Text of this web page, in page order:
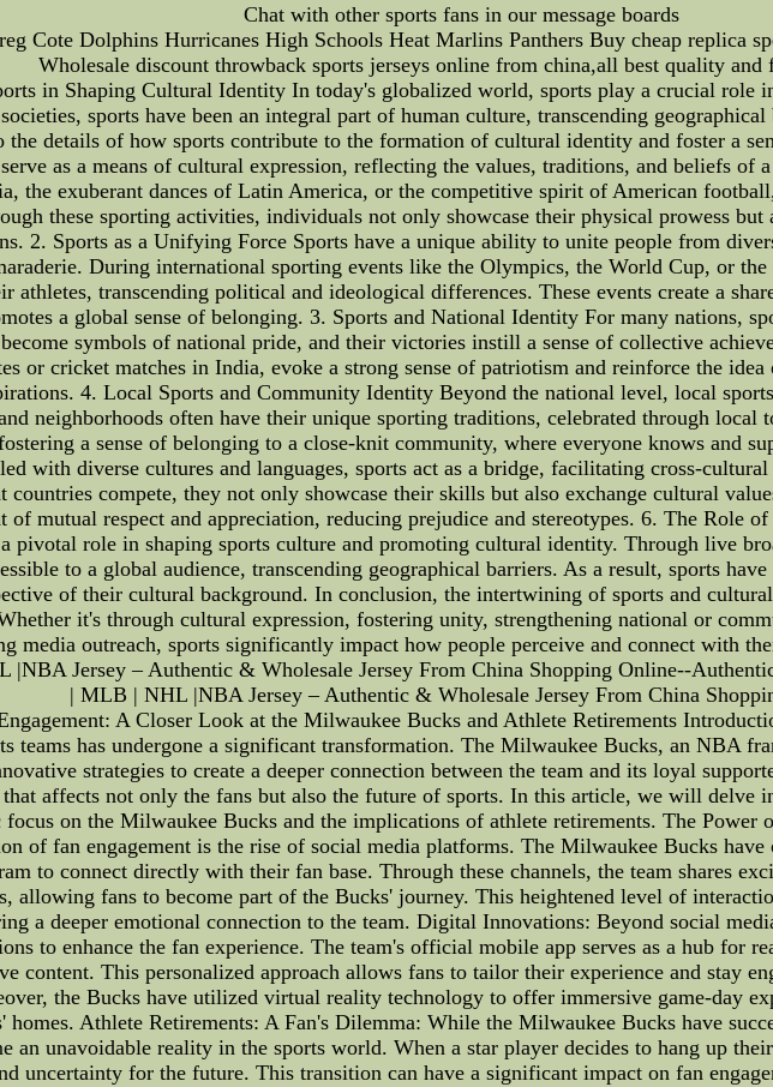
Chat with other sports fans in our message boards
Cote Dolphins Hurricanes High Schools Heat Marlins Panthers Buy cheap replica
Wholesale discount throwback sports jerseys online from china,all best quality and
in Shaping Cultural Identity In today's globalized world, sports play a crucial role
sports have been an integral part of human culture, transcending
the details of how sports contribute to the formation of cultural identity and foster a
as a means of cultural expression, reflecting the values, traditions, and beliefs of
the exuberant dances of Latin America, or the competitive spirit of American
these sporting activities, individuals not only showcase their physical prowess but
2. Sports as a Unifying Force Sports have a unique ability to unite people from
During international sporting events like the Olympics, the World Cup, or
athletes, transcending political and ideological differences. These events create a
a global sense of belonging. 3. Sports and National Identity For many nations,
symbols of national pride, and their victories instill a sense of collective
or cricket matches in India, evoke a strong sense of patriotism and reinforce the
4. Local Sports and Community Identity Beyond the national level, local
neighborhoods often have their unique sporting traditions, celebrated through local
a sense of belonging to a close-knit community, where everyone knows and
with diverse cultures and languages, sports act as a bridge, facilitating cross-
countries compete, they not only showcase their skills but also exchange cultural
of mutual respect and appreciation, reducing prejudice and stereotypes. 6. The Role
pivotal role in shaping sports culture and promoting cultural identity. Through live
to a global audience, transcending geographical barriers. As a result, sports
of their cultural background. In conclusion, the intertwining of sports and
it's through cultural expression, fostering unity, strengthening national or
media outreach, sports significantly impact how people perceive and connect with
Jersey – Authentic & Wholesale Jersey From China Shopping Online--
| MLB | NHL |NBA Jersey – Authentic & Wholesale Jersey From China
A Closer Look at the Milwaukee Bucks and Athlete Retirements
teams has undergone a significant transformation. The Milwaukee Bucks, an NBA
strategies to create a deeper connection between the team and its loyal
that affects not only the fans but also the future of sports. In this article, we will delve
on the Milwaukee Bucks and the implications of athlete retirements. The Power
of fan engagement is the rise of social media platforms. The Milwaukee Bucks
to connect directly with their fan base. Through these channels, the team shares
allowing fans to become part of the Bucks' journey. This heightened level of
a deeper emotional connection to the team. Digital Innovations: Beyond social
to enhance the fan experience. The team's official mobile app serves as a hub for
content. This personalized approach allows fans to tailor their experience and stay
the Bucks have utilized virtual reality technology to offer immersive game-day
Athlete Retirements: A Fan's Dilemma: While the Milwaukee Bucks have
an unavoidable reality in the sports world. When a star player decides to hang up
uncertainty for the future. This transition can have a significant impact on fan